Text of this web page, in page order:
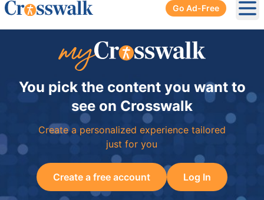
Go Ad-Free
You pick the content you want to
see on Crosswalk
Create a personalized experience tailored
just for you
Create a free account Log In